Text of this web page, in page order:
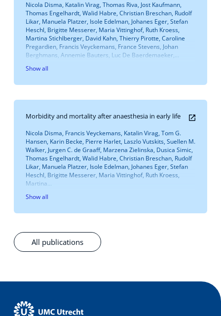
All publications
Nicola Disma, Katalin Virag, Thomas Riva, Jost Kaufmann,
Thomas Engelhardt, Walid Habre, Christian Breschan, Rudolf
Likar, Manuela Platzer, Isole Edelman, Johanes Eger, Stefan
Heschl, Brigitte Messerer, Maria Vittinghof, Ruth Kroess,
Martina Stichlberger, David Kahn, Thierry Pirotte, Caroline
Pregardien, Francis Veyckemans, France Stevens, Johan
Berghmans, Annemie Bauters, Luc De Baerdemaeker,...
Show all
Morbidity and mortality after anaesthesia in early life
Nicola Disma, Francis Veyckemans, Katalin Virag, Tom G.
Hansen, Karin Becke, Pierre Harlet, Laszlo Vutskits, Suellen M.
Walker, Jurgen C. de Graaff, Marzena Zielinska, Dusica Simic,
Thomas Engelhardt, Walid Habre, Christian Breschan, Rudolf
Likar, Manuela Platzer, Isole Edelman, Johanes Eger, Stefan
Heschl, Brigitte Messerer, Maria Vittinghof, Ruth Kroess,
Martina...
Show all